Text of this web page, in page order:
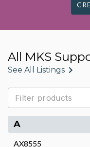
All MKS
See All Listings
A
AX8555